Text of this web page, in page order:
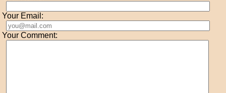
Your Email:
Your Comment: